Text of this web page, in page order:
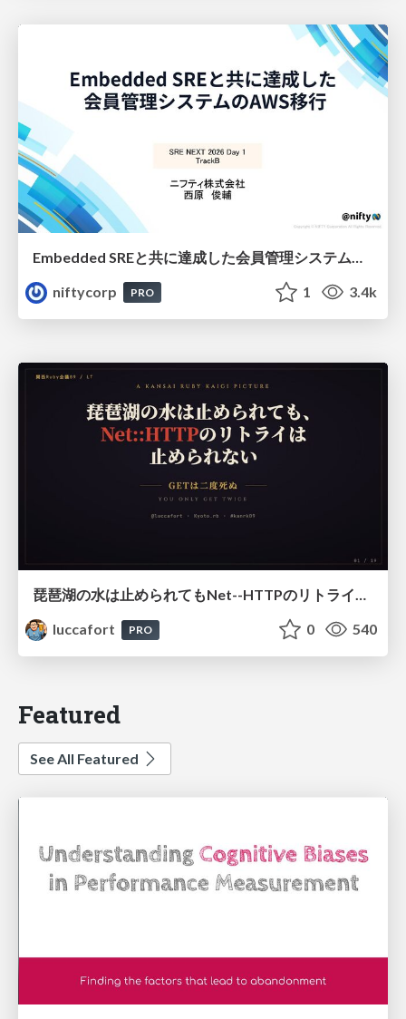
niftycorp
PRO 1 3.4k
琵琶湖の水は止められてもNet--HTTPのリトライは止められない / You might be able to stop the water flow of Lake Biwa but you can't stop Net::HTTP retries
luccafort
PRO 0 540
Featured
See All Featured